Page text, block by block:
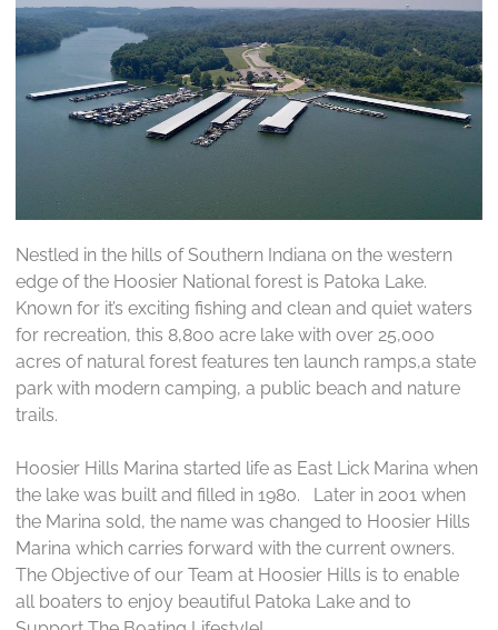
Nestled in the hills of Southern Indiana on the western
edge of the Hoosier National forest is Patoka Lake.
Known for it’s exciting fishing and clean and quiet waters
for recreation, this 8,800 acre lake with over 25,000
acres of natural forest features ten launch ramps,a state
park with modern camping, a public beach and nature
trails.
Hoosier Hills Marina started life as East Lick Marina when
the lake was built and filled in 1980. Later in 2001 when
the Marina sold, the name was changed to Hoosier Hills
Marina which carries forward with the current owners.
The Objective of our Team at Hoosier Hills is to enable
all boaters to enjoy beautiful Patoka Lake and to